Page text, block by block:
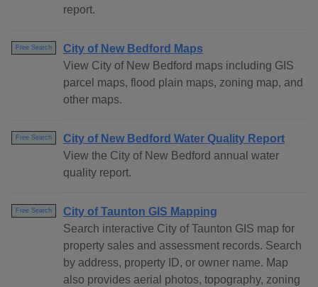
report.
Free Search
City of New Bedford Maps
View City of New Bedford maps including GIS
parcel maps, flood plain maps, zoning map, and
other maps.
Free Search
City of New Bedford Water Quality Report
View the City of New Bedford annual water
quality report.
Free Search
City of Taunton GIS Mapping
Search interactive City of Taunton GIS map for
property sales and assessment records. Search
by address, property ID, or owner name. Map
also provides aerial photos, topography, zoning